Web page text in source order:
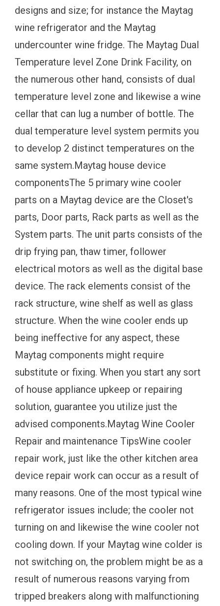
designs and size; for instance the Maytag
wine refrigerator and the Maytag
undercounter wine fridge. The Maytag Dual
Temperature level Zone Drink Facility, on
the numerous other hand, consists of dual
temperature level zone and likewise a wine
cellar that can lug a number of bottle. The
dual temperature level system permits you
to develop 2 distinct temperatures on the
same system.Maytag house device
componentsThe 5 primary wine cooler
parts on a Maytag device are the Closet's
parts, Door parts, Rack parts as well as the
System parts. The unit parts consists of the
drip frying pan, thaw timer, follower
electrical motors as well as the digital base
device. The rack elements consist of the
rack structure, wine shelf as well as glass
structure. When the wine cooler ends up
being ineffective for any aspect, these
Maytag components might require
substitute or fixing. When you start any sort
of house appliance upkeep or repairing
solution, guarantee you utilize just the
advised components.Maytag Wine Cooler
Repair and maintenance TipsWine cooler
repair work, just like the other kitchen area
device repair work can occur as a result of
many reasons. One of the most typical wine
refrigerator issues include; the cooler not
turning on and likewise the wine cooler not
cooling down. If your Maytag wine colder is
not switching on, the problem might be as a
result of numerous reasons varying from
tripped breakers along with malfunctioning